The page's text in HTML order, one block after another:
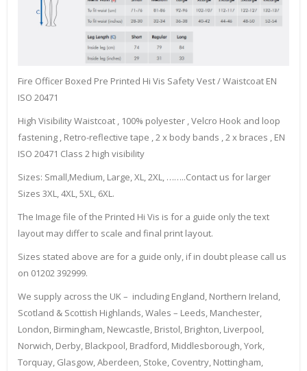
Fire Officer Boxed Pre Printed Hi Vis Safety Vest / Waistcoat EN
ISO 20471
High Visibility Waistcoat , 100% polyester , Velcro Hook and loop
fastening , Retro-reflective tape , 2 x body bands , 2 x braces , EN
ISO 20471 Class 2 high visibility
Sizes: Small,Medium, Large, XL, 2XL, ……..Contact us for larger
Sizes 3XL, 4XL, 5XL, 6XL.
The Image file of the Printed Hi Vis is for a guide only the text
layout may differ to scale and final print layout.
Sizes stated above are for a guide only, if in doubt please call us
on 01202 392999.
We supply across the UK – including England, Northern Ireland,
Scotland & Scottish Highlands, Wales – Leeds, Manchester,
London, Birmingham, Newcastle, Bristol, Brighton, Liverpool,
Norwich, Derby, Blackpool, Bradford, Middlesborough, York,
Torquay, Glasgow, Aberdeen, Stoke, Coventry, Nottingham,